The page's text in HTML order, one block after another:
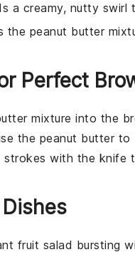
a creamy, nutty swirl
the peanut butter
Perfect
mixture into the
the peanut butterto
with the knife
fruit salad bursting